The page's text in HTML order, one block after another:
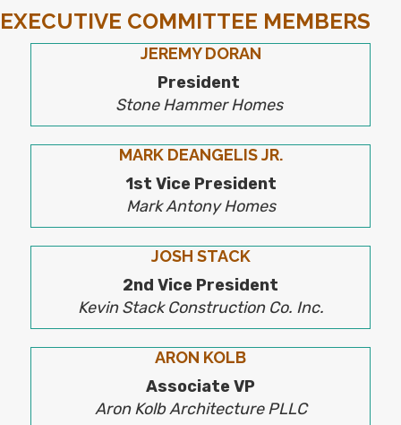
EXECUTIVE COMMITTEE MEMBERS
JEREMY DORAN
President
Stone Hammer Homes
MARK DEANGELIS JR.
1st Vice President
Mark Antony Homes
JOSH STACK
2nd Vice President
Kevin Stack Construction Co. Inc.
ARON KOLB
Associate VP
Aron Kolb Architecture PLLC